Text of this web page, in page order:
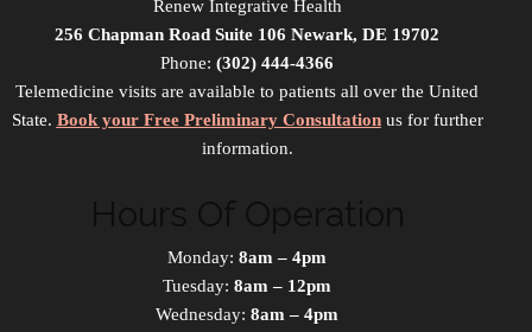
Renew Integrative Health
256 Chapman Road Suite 106 Newark, DE 19702
Phone: (302) 444-4366
Telemedicine visits are available to patients all over the United
State. Book your Free Preliminary Consultationus for further
information.
Monday: 8am – 4pm
Tuesday: 8am – 12pm
Wednesday: 8am – 4pm